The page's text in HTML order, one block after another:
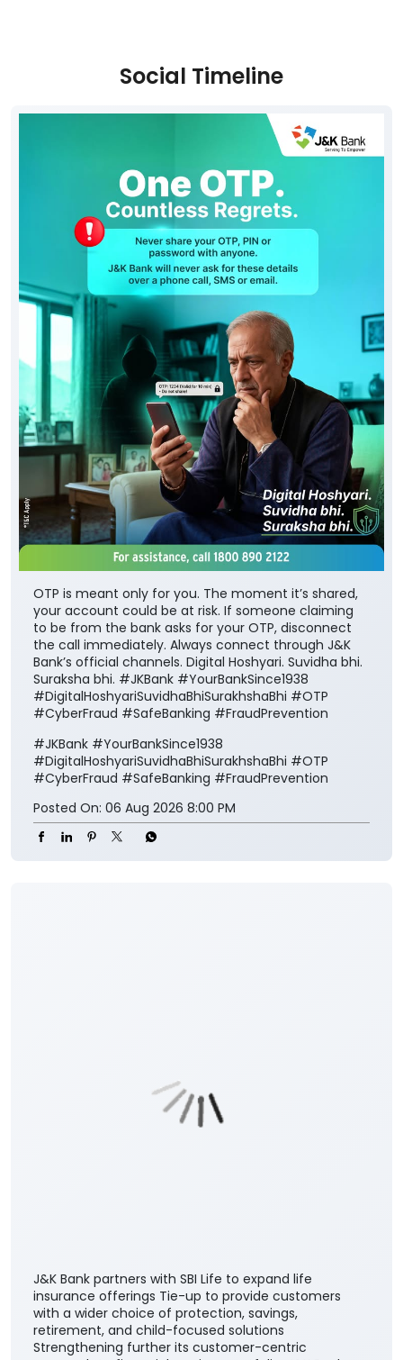
Social Timeline
OTP is meant only for you. The moment it’s shared,
your account could be at risk. If someone claiming
to be from the bank asks for your OTP, disconnect
the call immediately. Always connect through J&K
Bank’s official channels. Digital Hoshyari. Suvidha bhi.
Suraksha bhi. #JKBank #YourBankSince1938
#DigitalHoshyariSuvidhaBhiSurakhshaBhi #OTP
#CyberFraud #SafeBanking #FraudPrevention
#JKBank #YourBankSince1938
#DigitalHoshyariSuvidhaBhiSurakhshaBhi #OTP
#CyberFraud #SafeBanking #FraudPrevention
Posted On: 06 Aug 2026 8:00 PM